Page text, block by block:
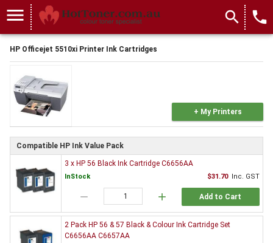
menu search local_phone
HP Officejet 5510xi Printer Ink Cartridges
+ My Printers
Compatible HP Ink Value Pack
3 x HP 56 Black Ink Cartridge C6656AA
InStock $31.70 Inc. GST
remove add Add to Cart
2 Pack HP 56 & 57 Black & Colour Ink Cartridge Set
C6656AA C6657AA